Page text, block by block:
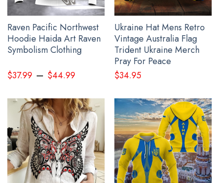
See the product images of the USA Stand With Ukraine
Veteran Shirt American Slava Ukraini Merch Clothing
below:
Raven Pacific Northwest
Hoodie Haida Art Raven
Symbolism Clothing
$37.99 – $44.99
Ukraine Hat Mens Retro
Vintage Australia Flag
Trident Ukraine Merch
Pray For Peace
$34.95